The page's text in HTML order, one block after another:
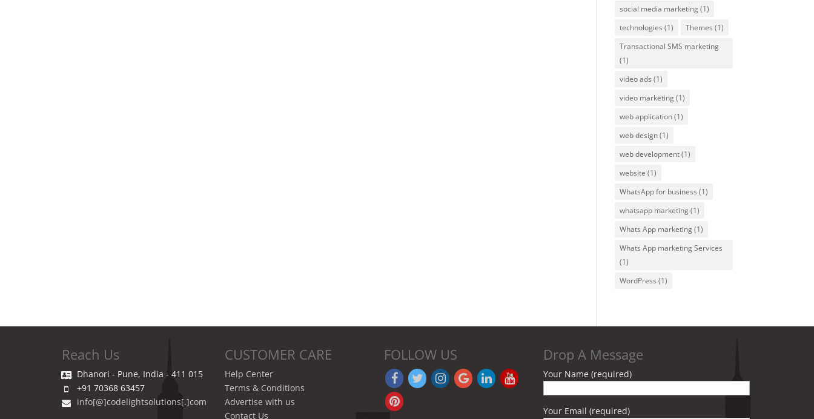
social media marketing(1)
technologies (1) Themes (1)
Transactional SMS marketing
(1)
video ads (1)
video marketing(1)
web application(1)
web design(1)
web development(1)
website (1)
WhatsApp for business (1)
whatsapp marketing(1)
Whats App marketing(1)
Whats App marketing Services
(1)
WordPress (1)
Reach Us
Dhanori - Pune, India - 411 015
+91 70368 63457
info[@]codelightsolutions[.]com
CUSTOMER CARE
Help Center
Terms & Conditions
Advertise with us
Contact Us
FOLLOW US Drop A Message
Your Name (required)
Your Email (required)